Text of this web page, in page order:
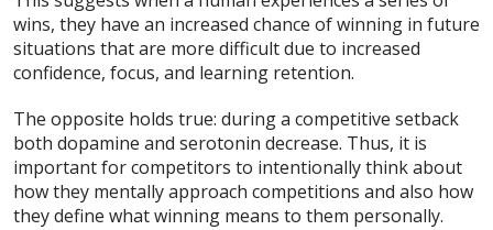
wins, they have an increased chance of winning in future
situations that are more difficult due to increased
confidence, focus, and learning retention.
The opposite holds true: during a competitive setback
both dopamine and serotonin decrease. Thus, it is
important for competitors to intentionally think about
how they mentally approach competitions and also how
they define what winning means to them personally.